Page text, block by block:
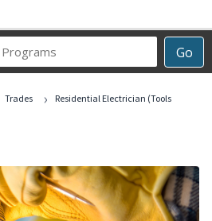
Go
Career
Programs
Trades ›
Residential Electrician (Tools